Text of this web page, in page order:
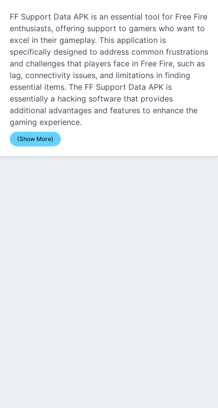
FF Support Data APK is an essential tool for Free Fire
enthusiasts, offering support to gamers who want to
excel in their gameplay. This application is
specifically designed to address common frustrations
and challenges that players face in Free Fire, such as
lag, connectivity issues, and limitations in finding
essential items. The FF Support Data APK is
essentially a hacking software that provides
additional advantages and features to enhance the
gaming experience.
(Show More)